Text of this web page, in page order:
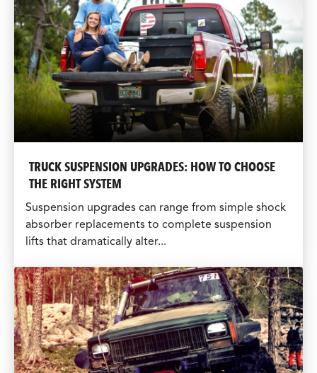
TRUCK SUSPENSION UPGRADES: HOW TO CHOOSE
THE RIGHT SYSTEM
Suspension upgrades can range from simple shock
absorber replacements to complete suspension
lifts that dramatically alter...